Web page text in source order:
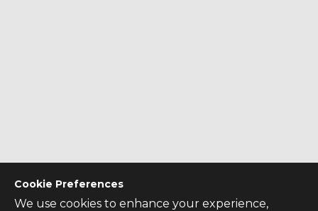
Cookie Preferences
We use cookies to enhance your experience,